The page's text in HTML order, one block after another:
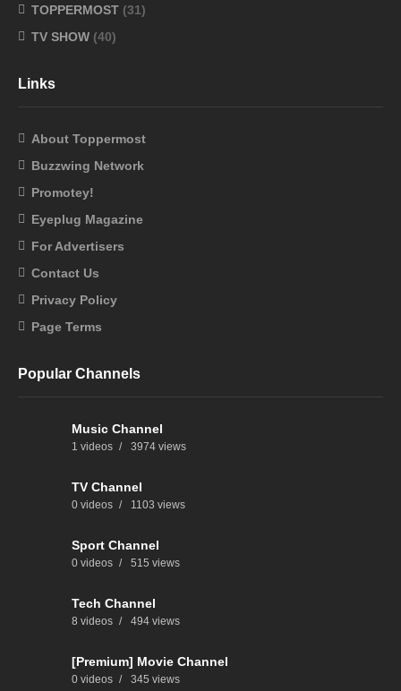
TOPPERMOST (31)
TV SHOW (40)
Links
About Toppermost
Buzzwing Network
Promotey!
Eyeplug Magazine
For Advertisers
Contact Us
Privacy Policy
Page Terms
Popular Channels
Music Channel
1 videos 3974 views
TV Channel
0 videos 1103 views
Sport Channel
0 videos 515 views
Tech Channel
8 videos 494 views
[Premium] Movie Channel
0 videos 345 views